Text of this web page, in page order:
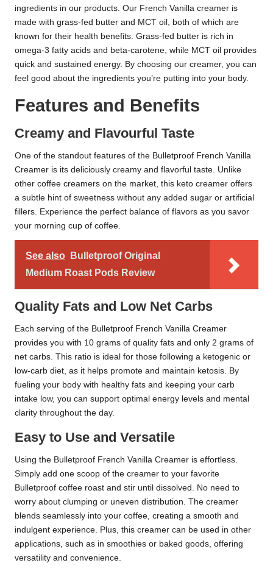
ingredients in our products. Our French Vanilla creamer is
made with grass-fed butter and MCT oil, both of which are
known for their health benefits. Grass-fed butter is rich in
omega-3 fatty acids and beta-carotene, while MCT oil provides
quick and sustained energy. By choosing our creamer, you can
feel good about the ingredients you’re putting into your body.
Features and Benefits
Creamy and Flavourful Taste
One of the standout features of the Bulletproof French Vanilla
Creamer is its deliciously creamy and flavorful taste. Unlike
other coffee creamers on the market, this keto creamer offers
a subtle hint of sweetness without any added sugar or artificial
fillers. Experience the perfect balance of flavors as you savor
your morning cup of coffee.
See also
Bulletproof Original
Medium Roast Pods Review
Quality Fats and Low Net Carbs
Each serving of the Bulletproof French Vanilla Creamer
provides you with 10 grams of quality fats and only 2 grams of
net carbs. This ratio is ideal for those following a ketogenic or
low-carb diet, as it helps promote and maintain ketosis. By
fueling your body with healthy fats and keeping your carb
intake low, you can support optimal energy levels and mental
clarity throughout the day.
Easy to Use and Versatile
Using the Bulletproof French Vanilla Creamer is effortless.
Simply add one scoop of the creamer to your favorite
Bulletproof coffee roast and stir until dissolved. No need to
worry about clumping or uneven distribution. The creamer
blends seamlessly into your coffee, creating a smooth and
indulgent experience. Plus, this creamer can be used in other
applications, such as in smoothies or baked goods, offering
versatility and convenience.